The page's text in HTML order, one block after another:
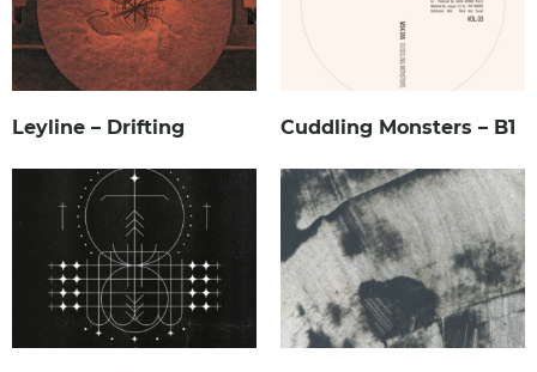
Leyline – Drifting Cuddling Monsters – B1